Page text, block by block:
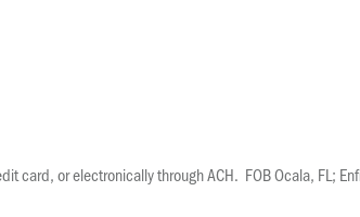
or electronically through ACH. FOB Ocala, FL;